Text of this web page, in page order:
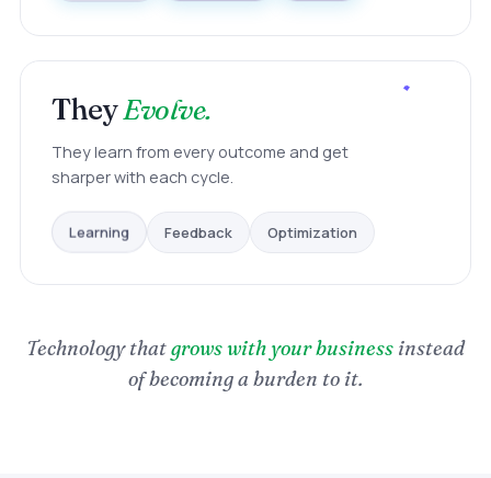
TheyEvolve.
They learn from every outcome and get
sharper with each cycle.
Learning Feedback Optimization
Technology thatgrows with your business instead
of becoming a burden to it.